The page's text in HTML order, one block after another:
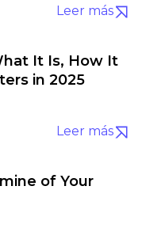
Leer más
It Is, How It
in 2025
Leer más
of Your